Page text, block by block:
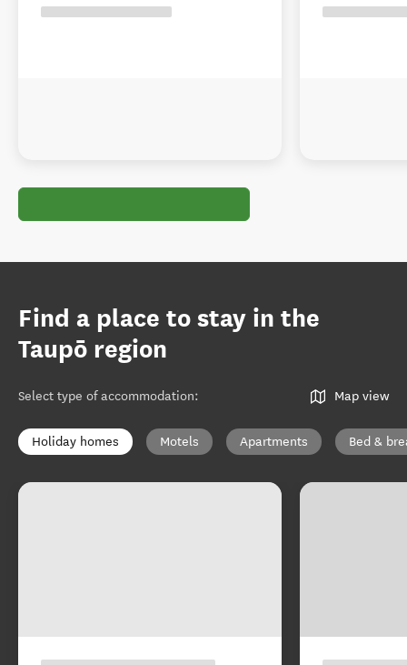
Find a place to stay in the
Taupō region
Select type of accommodation: Map view
Holiday homes Motels Apartments Bed &